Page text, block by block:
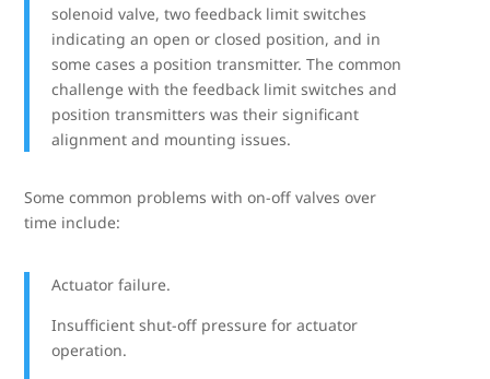
solenoid valve, two feedback limit switches
indicating an open or closed position, and in
some cases a position transmitter. The common
challenge with the feedback limit switches and
position transmitters was their significant
alignment and mounting issues.
Some common problems with on-off valves over
time include:
Actuator failure.
Insufficient shut-off pressure for actuator
operation.